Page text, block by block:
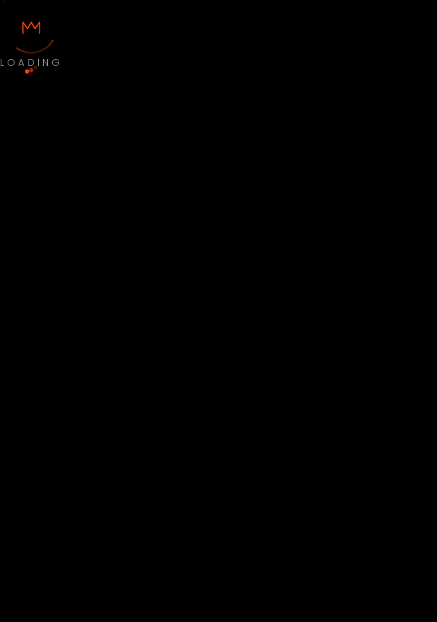
LOADING